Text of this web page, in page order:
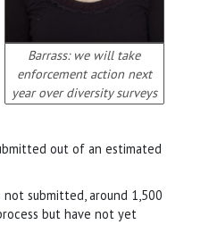
Barrass: we will take
enforcement action next
year over diversity surveys
out of an estimated
submitted, around 1,500
but have not yet